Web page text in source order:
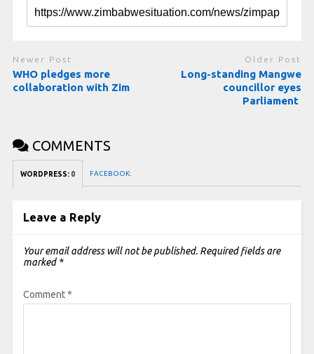
Newer Post
WHO pledges more
collaboration with Zim
Older Post
Long-standing Mangwe
councillor eyes
Parliament
COMMENTS
WORDPRESS: 0 FACEBOOK:
Leave a Reply
Your email address will not be published. Required fields are
marked *
Comment*